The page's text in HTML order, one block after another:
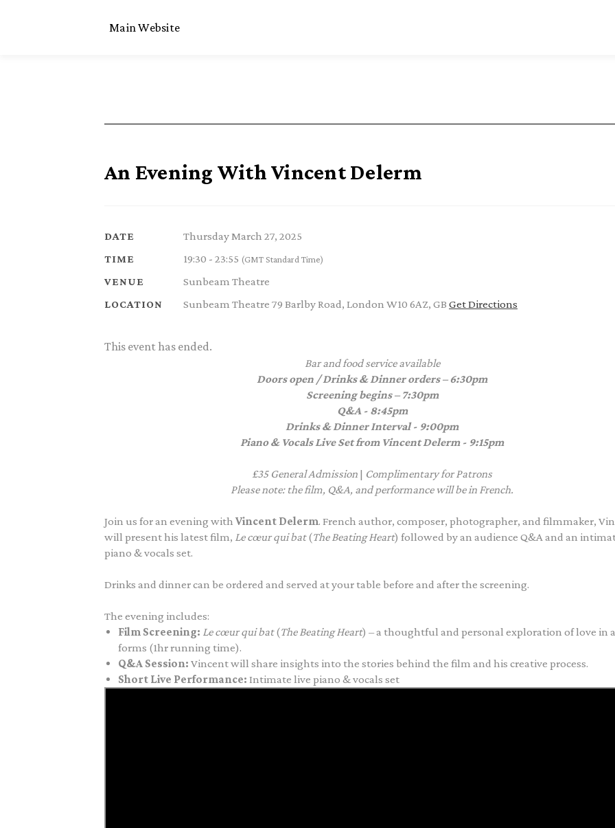
Main Website
An Evening With Vincent Delerm
DATE Thursday March 27, 2025
TIME 19:30 - 23:55 (GMT Standard Time)
VENUE Sunbeam Theatre
LOCATION Sunbeam Theatre 79 Barlby Road, London W10 6AZ, GB Get Directions
This event has ended.
Bar and food service available
Doors open / Drinks & Dinner orders – 6:30pm
Screening begins – 7:30pm
Q&A - 8:45pm
Drinks & Dinner Interval - 9:00pm
Piano & Vocals Live Set from Vincent Delerm - 9:15pm
£35 General Admission | Complimentaryfor Patrons
Please note: the film, Q&A, and performance will be in French.
Join us for an evening with Vincent Delerm. French author, composer, photographer, and filmmaker,
will present his latest film, Lecœurqui bat(The Beating Heart) followed by an audience Q&A and an
piano & vocals set.
Drinks and dinner can be ordered and served at your table before and after the screening.
The evening includes:
Film Screening: Lecœurqui bat(The Beating Heart) – a thoughtful and personal exploration of love in
forms (1hr running time).
Q&A Session: Vincent will share insights into the stories behind the film and his creative process.
Short Live Performance: Intimate live piano & vocals set